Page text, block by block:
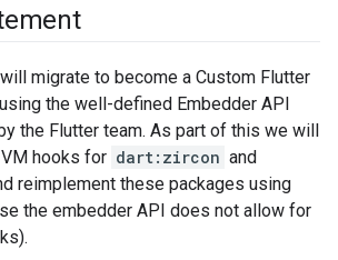
migrate to become a Custom Flutter
the well-defined Embedder API
the Flutter team. As part of this we will
hooks for dart:zircon and
reimplement these packages using
the embedder API does not allow for